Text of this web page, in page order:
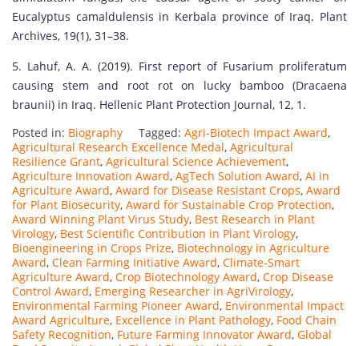
Eucalyptus camaldulensis in Kerbala province of Iraq. Plant
Archives, 19(1), 31–38.
5. Lahuf, A. A. (2019). First report of Fusarium proliferatum
causing stem and root rot on lucky bamboo (Dracaena
braunii) in Iraq. Hellenic Plant Protection Journal, 12, 1.
Posted in: Biography Tagged: Agri-Biotech Impact Award,
Agricultural Research Excellence Medal, Agricultural
Resilience Grant, Agricultural Science Achievement,
Agriculture Innovation Award, AgTech Solution Award, AI in
Agriculture Award, Award for Disease Resistant Crops, Award
for Plant Biosecurity, Award for Sustainable Crop Protection,
Award Winning Plant Virus Study, Best Research in Plant
Virology, Best Scientific Contribution in Plant Virology,
Bioengineering in Crops Prize, Biotechnology in Agriculture
Award, Clean Farming Initiative Award, Climate-Smart
Agriculture Award, Crop Biotechnology Award, Crop Disease
Control Award, Emerging Researcher in AgriVirology,
Environmental Farming Pioneer Award, Environmental Impact
Award Agriculture, Excellence in Plant Pathology, Food Chain
Safety Recognition, Future Farming Innovator Award, Global